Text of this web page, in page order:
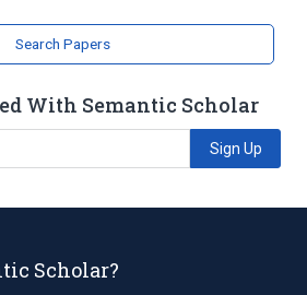
Search Papers
With Semantic Scholar
Sign Up
Scholar?